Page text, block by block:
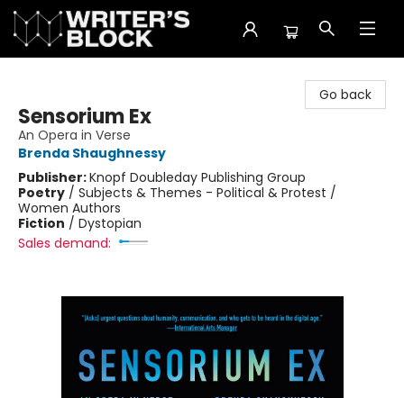
Go back
Sensorium Ex
An Opera in Verse
Brenda Shaughnessy
Publisher:Knopf Doubleday Publishing Group
Poetry / Subjects & Themes - Political & Protest /
Women Authors
Fiction / Dystopian
Sales demand: